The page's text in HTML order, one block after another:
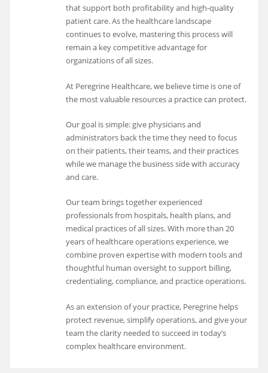
that support both profitability and high-quality
patient care. As the healthcare landscape
continues to evolve, mastering this process will
remain a key competitive advantage for
organizations of all sizes.
At Peregrine Healthcare, we believe time is one of
the most valuable resources a practice can protect.
Our goal is simple: give physicians and
administrators back the time they need to focus
on their patients, their teams, and their practices
while we manage the business side with accuracy
and care.
Our team brings together experienced
professionals from hospitals, health plans, and
medical practices of all sizes. With more than 20
years of healthcare operations experience, we
combine proven expertise with modern tools and
thoughtful human oversight to support billing,
credentialing, compliance, and practice operations.
As an extension of your practice, Peregrine helps
protect revenue, simplify operations, and give your
team the clarity needed to succeed in today’s
complex healthcare environment.